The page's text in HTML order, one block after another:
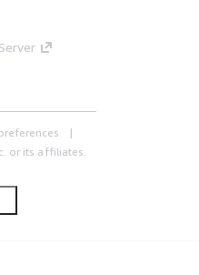
or its affiliates.